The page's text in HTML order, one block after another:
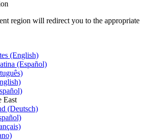
region will redirect you to the appropriate
(English)
(Español)
East
(Deutsch)